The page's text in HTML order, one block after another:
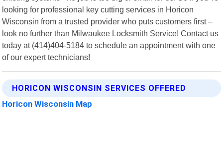
looking for professional key cutting services in Horicon
Wisconsin from a trusted provider who puts customers first –
look no further than Milwaukee Locksmith Service! Contact us
today at (414)404-5184 to schedule an appointment with one
of our expert technicians!
HORICON WISCONSIN SERVICES OFFERED
Horicon Wisconsin Map